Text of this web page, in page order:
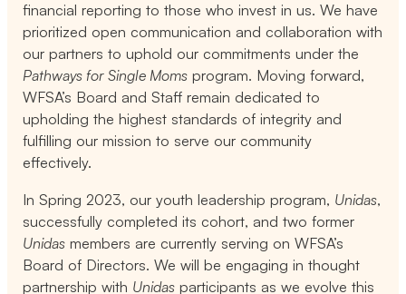
financial reporting to those who invest in us. We have
prioritized open communication and collaboration with
our partners to uphold our commitments under the
Pathways for Single Moms program. Moving forward,
WFSA’s Board and Staff remain dedicated to
upholding the highest standards of integrity and
fulfilling our mission to serve our community
effectively.
In Spring 2023, our youth leadership program, Unidas,
successfully completed its cohort, and two former
Unidas members are currently serving on WFSA’s
Board of Directors. We will be engaging in thought
partnership with Unidas participants as we evolve this